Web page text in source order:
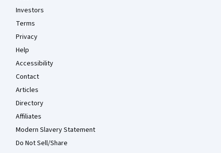
Investors
Terms
Privacy
Help
Accessibility
Contact
Articles
Directory
Affiliates
Modern Slavery Statement
Do Not Sell/Share